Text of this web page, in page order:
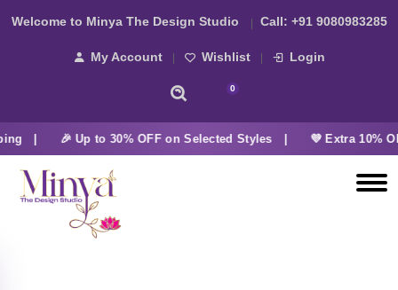
Welcome to Minya The Design Studio Call: +91 9080983285
My Account Wishlist Login
0
| 🎉 Up to 30% OFF on Selected Styles | 💜 Extra 10%